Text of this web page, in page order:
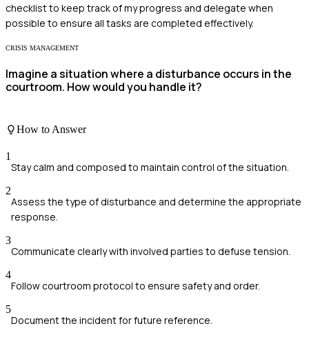
checklist to keep track of my progress and delegate when
possible to ensure all tasks are completed effectively.
CRISIS MANAGEMENT
Imagine a situation where a disturbance occurs in the
courtroom. How would you handle it?
How to Answer
1
Stay calm and composed to maintain control of the situation.
2
Assess the type of disturbance and determine the appropriate
response.
3
Communicate clearly with involved parties to defuse tension.
4
Follow courtroom protocol to ensure safety and order.
5
Document the incident for future reference.